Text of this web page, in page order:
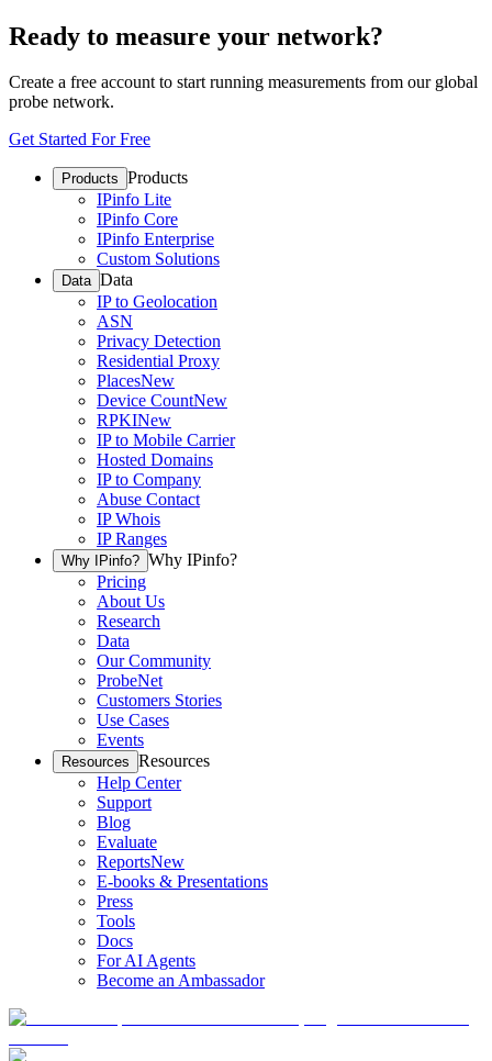
Ready to measure your network?
Create a free account to start running measurements from our global
probe network.
Get Started For Free
Products Products
IPinfo Lite
IPinfo Core
IPinfo Enterprise
Custom Solutions
Data Data
IP to Geolocation
ASN
Privacy Detection
Residential Proxy
PlacesNew
Device CountNew
RPKINew
IP to Mobile Carrier
Hosted Domains
IP to Company
Abuse Contact
IP Whois
IP Ranges
Why IPinfo? Why IPinfo?
Pricing
About Us
Research
Data
Our Community
ProbeNet
Customers Stories
Use Cases
Events
Resources Resources
Help Center
Support
Blog
Evaluate
ReportsNew
E-books & Presentations
Press
Tools
Docs
For AI Agents
Become an Ambassador